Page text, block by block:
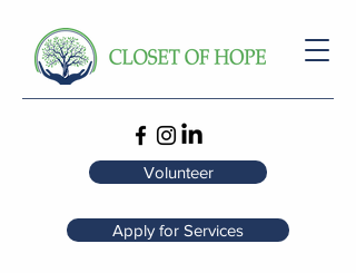
Volunteer
Apply for Services